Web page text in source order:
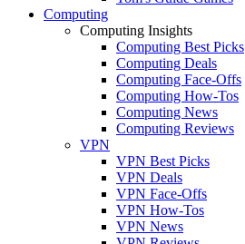
Computing
Computing Insights
Computing Best Picks
Computing Deals
Computing Face-Offs
Computing How-Tos
Computing News
Computing Reviews
VPN
VPN Best Picks
VPN Deals
VPN Face-Offs
VPN How-Tos
VPN News